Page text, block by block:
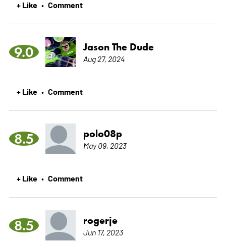
+ Like • Comment
9.0 Jason The Dude
Aug 27, 2024
+ Like • Comment
8.5 polo08p
May 09, 2023
+ Like • Comment
8.5 rogerje
Jun 17, 2023